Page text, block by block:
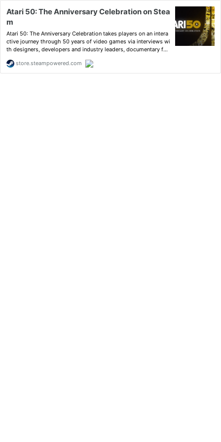
Atari 50: The Anniversary Celebration on Stea
m
Atari 50: The Anniversary Celebration takes players on an intera
ctive journey through 50 years of video games via interviews wi
th designers, developers and industry leaders, documentary foo
a curated list of more than 90 playable games.
store.steampowered.com